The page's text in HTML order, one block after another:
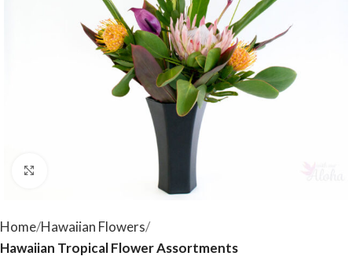
Home Hawaiian Flowers
Hawaiian Tropical Flower Assortments